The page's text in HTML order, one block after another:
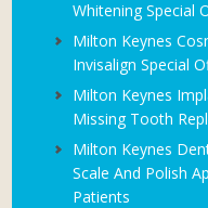
Whitening Special
Milton Keynes
Invisalign Special
Milton Keynes
Missing Tooth
Milton Keynes
Scale And Polish
Patients